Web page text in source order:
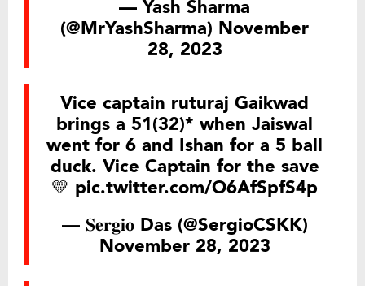
— Yash Sharma
(@MrYashSharma) November
28, 2023
Vice captain ruturaj Gaikwad
brings a 51(32)* when Jaiswal
went for 6 and Ishan for a 5 ball
duck. Vice Captain for the save
💛 pic.twitter.com/O6AfSpfS4p
— 𝐒𝐞𝐫𝐠𝐢𝐨 Das (@SergioCSKK)
November 28, 2023